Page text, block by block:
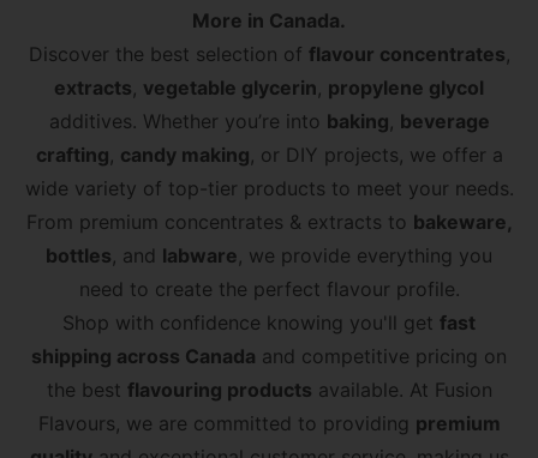
More in Canada.
Discover the best selection of flavour concentrates
extracts vegetable glycerin propylene glycol
additives. Whether you’re into baking beverage
crafting candy making , or DIY projects, we offer a
wide variety of top-tier products to meet your needs.
From premium concentrates & extracts to​ bakeware,
bottles , and ​ labware , we provide everything you
need to create the perfect flavour profile.
Shop with confidence knowing you'll get fast
shipping across Canada and competitive pricing on
the best flavouring products available. At Fusion
Flavours, we are committed to providing premium